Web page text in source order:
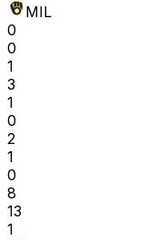
MIL
0
0
1
3
1
0
2
1
0
8
13
1